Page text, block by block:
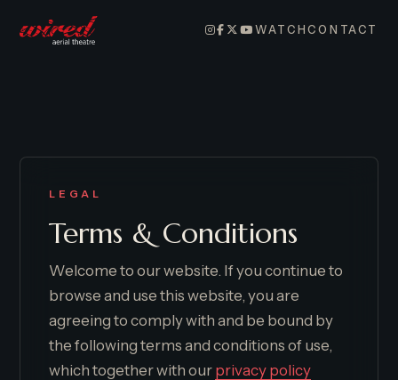
WATCHCONTACT
LEGAL
Terms & Conditions
Welcome to our website. If you continue to
browse and use this website, you are
agreeing to comply with and be bound by
the following terms and conditions of use,
which together with our privacy policy